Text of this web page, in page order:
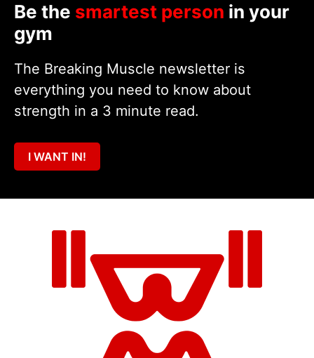
Be the smartest person in your
gym
The Breaking Muscle newsletter is
everything you need to know about
strength in a 3 minute read.
I WANT IN!